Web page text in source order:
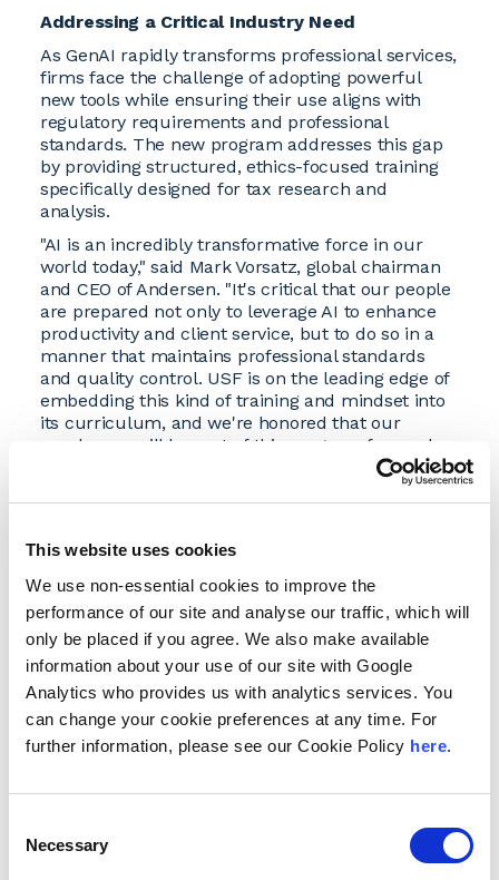
This website uses cookies
We use non-essential cookies to improve the
performance of our site and analyse our traffic, which will
only be placed if you agree. We also make available
information about your use of our site with Google
Analytics who provides us with analytics services. You
can change your cookie preferences at any time. For
further information, please see our Cookie Policy here.
Selection
Necessary
Addressing a Critical Industry Need
As GenAI rapidly transforms professional services,
firms face the challenge of adopting powerful
new tools while ensuring their use aligns with
regulatory requirements and professional
standards. The new program addresses this gap
by providing structured, ethics-focused training
specifically designed for tax research and
analysis.
"AI is an incredibly transformative force in our
world today," said Mark Vorsatz, global chairman
and CEO of Andersen. "It's critical that our people
are prepared not only to leverage AI to enhance
productivity and client service, but to do so in a
manner that maintains professional standards
and quality control. USF is on the leading edge of
embedding this kind of training and mindset into
its curriculum, and we're honored that our
employees will be part of this program focused
Building on Innovation
groundbreaking approach to AI education. Earlier
this year, USF Law became the first school in the
country to integrate GenAI directly into its core
curriculum—not as a standalone elective, but as
an essential component woven throughout the
program.
"Our ongoing collaboration with Andersen is
rooted in our shared commitment to innovation,
integrity, and excellence," said Johanna Kalb, dean
represents another significant milestone in our
challenges of a tech-driven world by enabling
them to build the skills—and judgment—they'll